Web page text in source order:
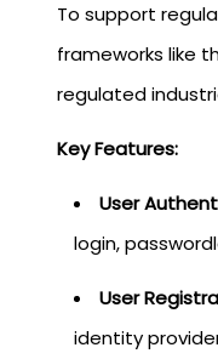
To support
frameworks like
regulated
Key Features:
User
login,
User
identity